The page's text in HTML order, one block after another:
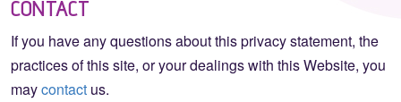
CONTACT
If you have any questions about this privacy statement, the
practices of this site, or your dealings with this Website, you
maycontact us.